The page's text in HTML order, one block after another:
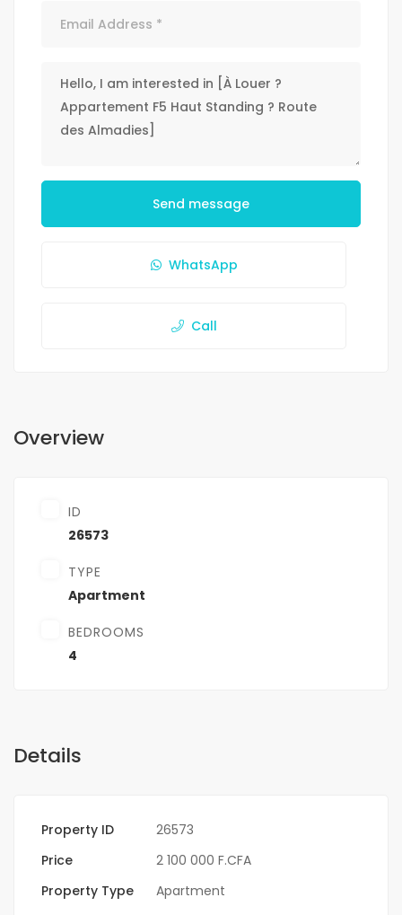
Send message
WhatsApp
Call
Overview
ID
26573
TYPE
Apartment
BEDROOMS
4
Details
Property ID
26573
Price
2 100 000 F.CFA
Property Type
Apartment